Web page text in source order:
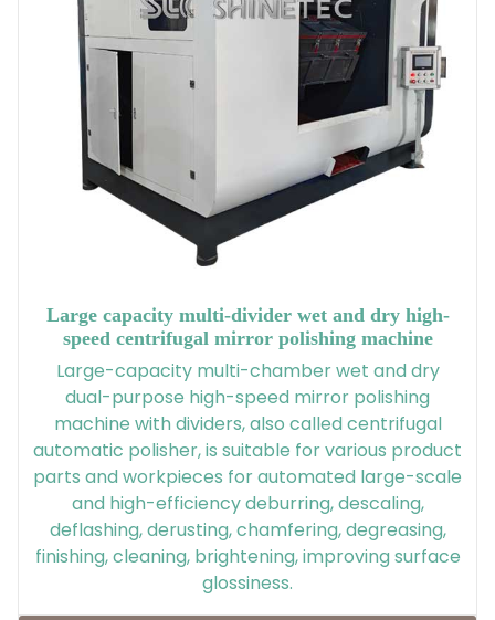
Large capacity multi-divider wet and dry high-
speed centrifugal mirror polishing machine
Large-capacity multi-chamber wet and dry
dual-purpose high-speed mirror polishing
machine with dividers, also called centrifugal
automatic polisher, is suitable for various product
parts and workpieces for automated large-scale
and high-efficiency deburring, descaling,
deflashing, derusting, chamfering, degreasing,
finishing, cleaning, brightening, improving surface
glossiness.